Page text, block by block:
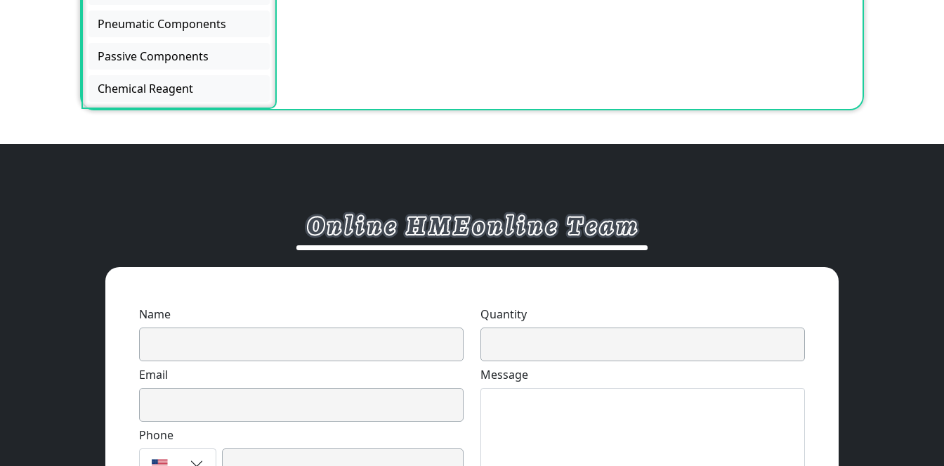
Pneumatic Components
Passive Components
Chemical Reagent
Name
Email
Phone
Quantity
Message